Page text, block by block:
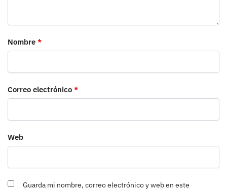
Nombre *
Correo electrónico *
Web
Guarda mi nombre, correo electrónico y web en este